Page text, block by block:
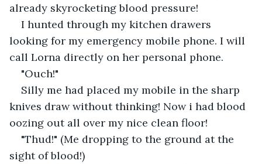
already skyrocketing blood pressure!
I hunted through my kitchen drawers
looking for my emergency mobile phone. I will
call Lorna directly on her personal phone.
"Ouch!"
Silly me had placed my mobile in the sharp
knives draw without thinking! Now i had blood
oozing out all over my nice clean floor!
"Thud!" (Me dropping to the ground at the
sight of blood!)